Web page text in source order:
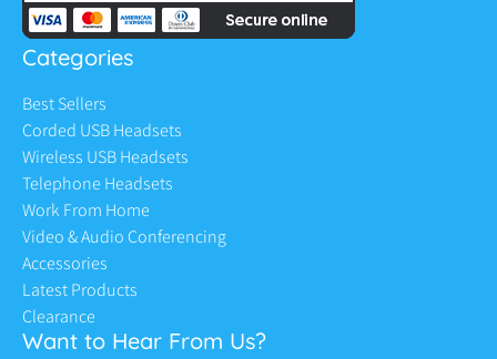
Categories
Best Sellers
Corded USB Headsets
Wireless USB Headsets
Telephone Headsets
Work From Home
Video & Audio Conferencing
Accessories
Latest Products
Clearance
Want to Hear From Us?